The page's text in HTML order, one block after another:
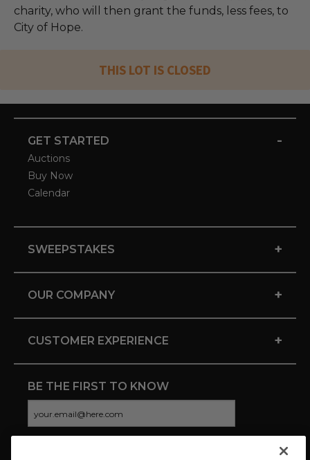
charity, who will then grant the funds, less fees, to
City of Hope.
THIS LOT IS CLOSED
GET STARTED -
Auctions
Buy Now
Calendar
SWEEPSTAKES +
OUR COMPANY +
CUSTOMER EXPERIENCE +
BE THE FIRST TO KNOW